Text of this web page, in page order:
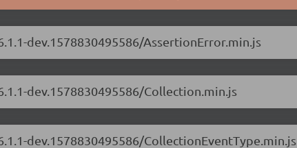
dev.1578830495586/AssertionError.min.js
dev.1578830495586/Collection.min.js
dev.1578830495586/CollectionEventType.min.js